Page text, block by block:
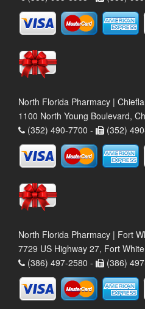
North Florida Pharmacy |
1100 North Young Boulevard,
(352) 490-7700 -
(352)
North Florida Pharmacy | Fort
7729 US Highway 27, Fort
(386) 497-2580 -
(386)